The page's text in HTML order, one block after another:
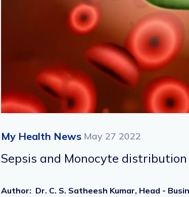
My Health News May 27 2022
Sepsis and Monocyte
Author: Dr. C. S. Satheesh Kumar, Head -